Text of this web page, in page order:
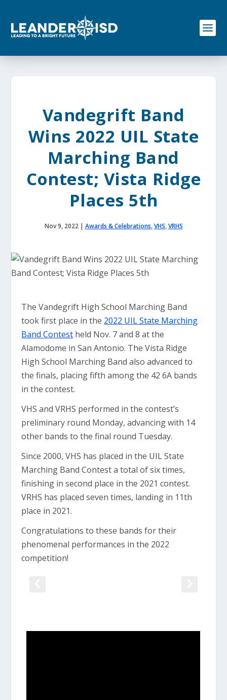
o
Vandegrift Band
Wins 2022 UIL State
Marching Band
Contest; Vista Ridge
Places 5th
Nov 9, 2022| Awards & Celebrations,VHS,VRHS
The Vandegrift High School Marching Band
took first place in the 2022 UIL State Marching
Band Contest held Nov. 7 and 8 at the
Alamodome in San Antonio. The Vista Ridge
High School Marching Band also advanced to
the finals, placing fifth among the 42 6A bands
in the contest.
VHS and VRHS performed in the contest’s
preliminary round Monday, advancing with 14
other bands to the final round Tuesday.
Since 2000, VHS has placed in the UIL State
Marching Band Contest a total of six times,
finishing in second place in the 2021 contest.
VRHS has placed seven times, landing in 11th
place in 2021.
Congratulations to these bands for their
phenomenal performances in the 2022
competition!